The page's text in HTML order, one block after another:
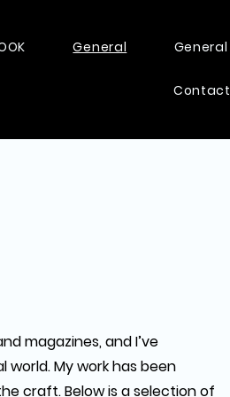
General General
Contact
magazines, and I’ve
My work has been
craft. Below is a selection of